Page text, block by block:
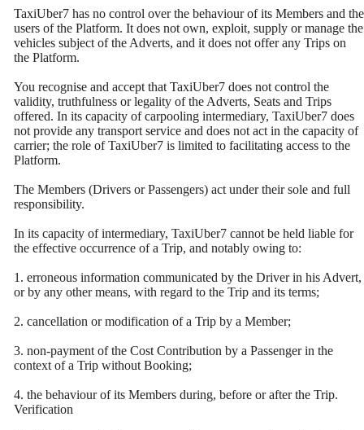
TaxiUber7 has no control over the behaviour of its Members and the
users of the Platform. It does not own, exploit, supply or manage the
vehicles subject of the Adverts, and it does not offer any Trips on
the Platform.
You recognise and accept that TaxiUber7 does not control the
validity, truthfulness or legality of the Adverts, Seats and Trips
offered. In its capacity of carpooling intermediary, TaxiUber7 does
not provide any transport service and does not act in the capacity of
carrier; the role of TaxiUber7 is limited to facilitating access to the
Platform.
The Members (Drivers or Passengers) act under their sole and full
responsibility.
In its capacity of intermediary, TaxiUber7 cannot be held liable for
the effective occurrence of a Trip, and notably owing to:
1. erroneous information communicated by the Driver in his Advert,
or by any other means, with regard to the Trip and its terms;
2. cancellation or modification of a Trip by a Member;
3. non-payment of the Cost Contribution by a Passenger in the
context of a Trip without Booking;
4. the behaviour of its Members during, before or after the Trip.
Verification